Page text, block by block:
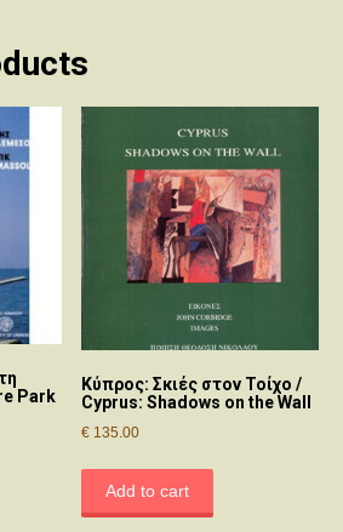
Park
Κύπρος: Σκιές στον Τοίχο /
Cyprus: Shadows on the Wall
€ 135.00
Add to cart